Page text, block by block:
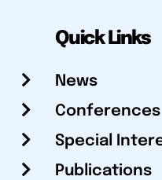
Quick Links
News
Conferences
Special
Publications